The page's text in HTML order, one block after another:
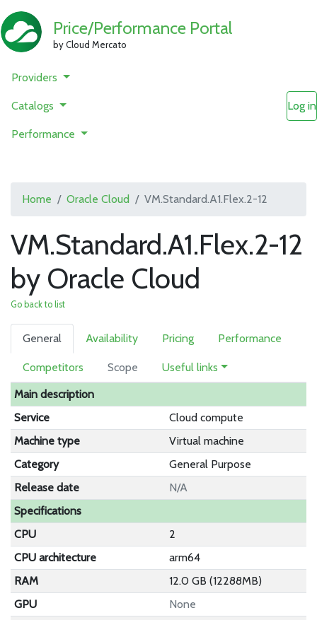
Price/Performance Portal
by Cloud Mercato
Providers
Catalogs
Performance
Log in
Home Oracle Cloud VM.Standard.A1.Flex.2-12
VM.Standard.A1.Flex.2-12
by Oracle Cloud
Go back to list
General Availability Pricing Performance
Competitors Scope
Useful links
Main description
Service
Cloud compute
Machine type
Virtual machine
Category
General Purpose
Release date
N/A
Specifications
CPU
2
CPU architecture
arm64
RAM
12.0 GB (12288MB)
GPU
None